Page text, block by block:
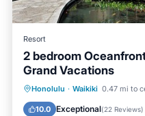
Resort
2 bedroom
Grand Vacations
Honolulu · Waikiki 0.47 mi to
10.0 Exceptional(22 Reviews)
Parking Pool